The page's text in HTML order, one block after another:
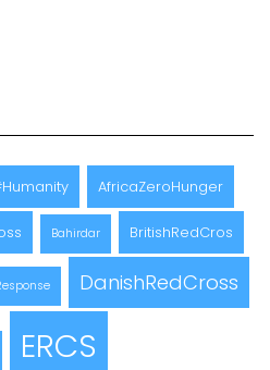
AfricaZeroHunger
Bahirdar BritishRedCros
DanishRedCross
ERCS